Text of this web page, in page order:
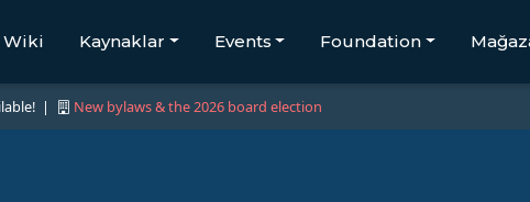
Wiki Kaynaklar Events Foundation
| New bylaws & the 2026 board election